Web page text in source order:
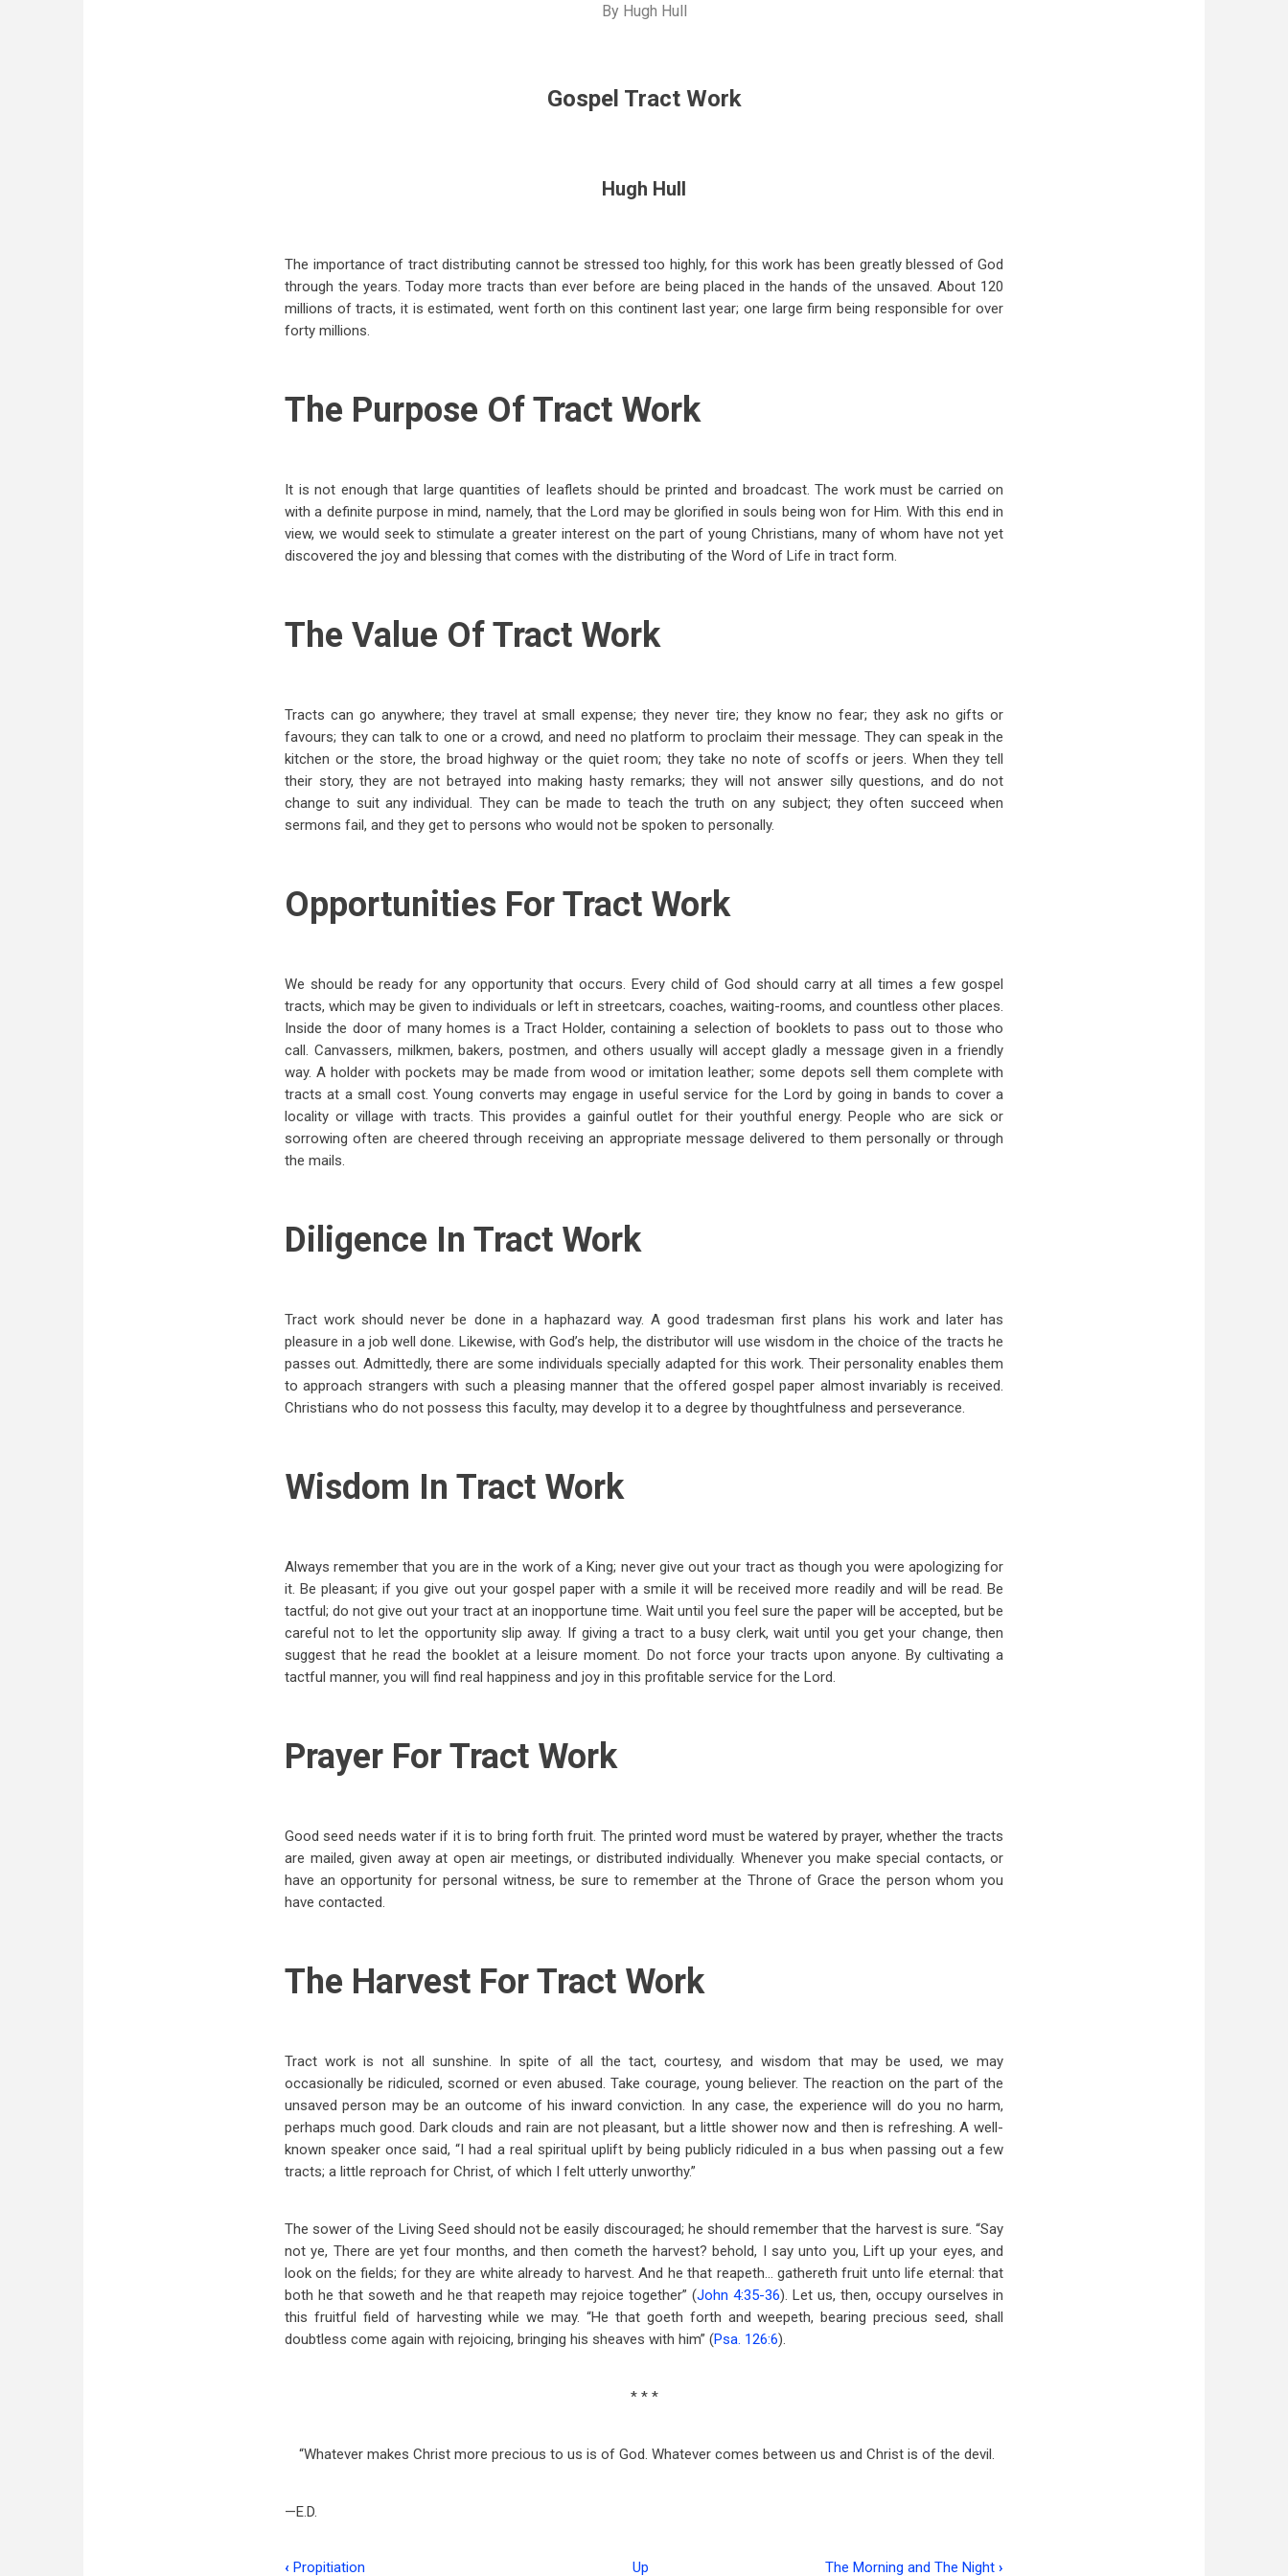
By Hugh Hull
Gospel Tract Work
Hugh Hull
The importance of tract distributing cannot be stressed too highly, for this work has been greatly blessed of God
through the years. Today more tracts than ever before are being placed in the hands of the unsaved. About 120
millions of tracts, it is estimated, went forth on this continent last year; one large firm being responsible for over
forty millions.
The Purpose Of Tract Work
It is not enough that large quantities of leaflets should be printed and broadcast. The work must be carried on
with a definite purpose in mind, namely, that the Lord may be glorified in souls being won for Him. With this end in
view, we would seek to stimulate a greater interest on the part of young Christians, many of whom have not yet
discovered the joy and blessing that comes with the distributing of the Word of Life in tract form.
The Value Of Tract Work
Tracts can go anywhere; they travel at small expense; they never tire; they know no fear; they ask no gifts or
favours; they can talk to one or a crowd, and need no platform to proclaim their message. They can speak in the
kitchen or the store, the broad highway or the quiet room; they take no note of scoffs or jeers. When they tell
their story, they are not betrayed into making hasty remarks; they will not answer silly questions, and do not
change to suit any individual. They can be made to teach the truth on any subject; they often succeed when
sermons fail, and they get to persons who would not be spoken to personally.
Opportunities For Tract Work
We should be ready for any opportunity that occurs. Every child of God should carry at all times a few gospel
tracts, which may be given to individuals or left in streetcars, coaches, waiting-rooms, and countless other places.
Inside the door of many homes is a Tract Holder, containing a selection of booklets to pass out to those who
call. Canvassers, milkmen, bakers, postmen, and others usually will accept gladly a message given in a friendly
way. A holder with pockets may be made from wood or imitation leather; some depots sell them complete with
tracts at a small cost. Young converts may engage in useful service for the Lord by going in bands to cover a
locality or village with tracts. This provides a gainful outlet for their youthful energy. People who are sick or
sorrowing often are cheered through receiving an appropriate message delivered to them personally or through
the mails.
Diligence In Tract Work
Tract work should never be done in a haphazard way. A good tradesman first plans his work and later has
pleasure in a job well done. Likewise, with God’s help, the distributor will use wisdom in the choice of the tracts he
passes out. Admittedly, there are some individuals specially adapted for this work. Their personality enables them
to approach strangers with such a pleasing manner that the offered gospel paper almost invariably is received.
Christians who do not possess this faculty, may develop it to a degree by thoughtfulness and perseverance.
Wisdom In Tract Work
Always remember that you are in the work of a King; never give out your tract as though you were apologizing for
it. Be pleasant; if you give out your gospel paper with a smile it will be received more readily and will be read. Be
tactful; do not give out your tract at an inopportune time. Wait until you feel sure the paper will be accepted, but be
careful not to let the opportunity slip away. If giving a tract to a busy clerk, wait until you get your change, then
suggest that he read the booklet at a leisure moment. Do not force your tracts upon anyone. By cultivating a
tactful manner, you will find real happiness and joy in this profitable service for the Lord.
Prayer For Tract Work
Good seed needs water if it is to bring forth fruit. The printed word must be watered by prayer, whether the tracts
are mailed, given away at open air meetings, or distributed individually. Whenever you make special contacts, or
have an opportunity for personal witness, be sure to remember at the Throne of Grace the person whom you
have contacted.
The Harvest For Tract Work
Tract work is not all sunshine. In spite of all the tact, courtesy, and wisdom that may be used, we may
occasionally be ridiculed, scorned or even abused. Take courage, young believer. The reaction on the part of the
unsaved person may be an outcome of his inward conviction. In any case, the experience will do you no harm,
perhaps much good. Dark clouds and rain are not pleasant, but a little shower now and then is refreshing. A well-
known speaker once said, “I had a real spiritual uplift by being publicly ridiculed in a bus when passing out a few
tracts; a little reproach for Christ, of which I felt utterly unworthy.”
The sower of the Living Seed should not be easily discouraged; he should remember that the harvest is sure. “Say
not ye, There are yet four months, and then cometh the harvest? behold, I say unto you, Lift up your eyes, and
look on the fields; for they are white already to harvest. And he that reapeth… gathereth fruit unto life eternal: that
both he that soweth and he that reapeth may rejoice together” (John 4:35-36). Let us, then, occupy ourselves in
this fruitful field of harvesting while we may. “He that goeth forth and weepeth, bearing precious seed, shall
doubtless come again with rejoicing, bringing his sheaves with him” (Psa. 126:6).
* * *
“Whatever makes Christ more precious to us is of God. Whatever comes between us and Christ is of the devil.
—E.D.
‹ Propitiation Up The Morning and The Night ›